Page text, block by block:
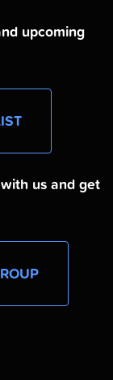
upcoming
us and get